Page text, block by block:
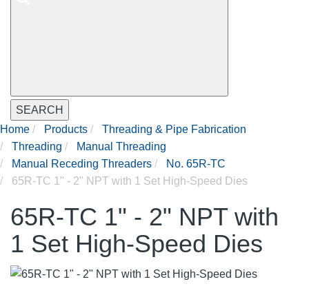
SEARCH
Home
Products
Threading & Pipe Fabrication
Threading
Manual Threading
Manual Receding Threaders
No. 65R-TC
65R-TC 1" - 2" NPT with 1 Set High-Speed Dies
65R-TC 1" - 2" NPT with
1 Set High-Speed Dies